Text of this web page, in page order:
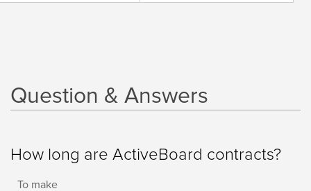
Question & Answers
How long are ActiveBoard contracts?
To make